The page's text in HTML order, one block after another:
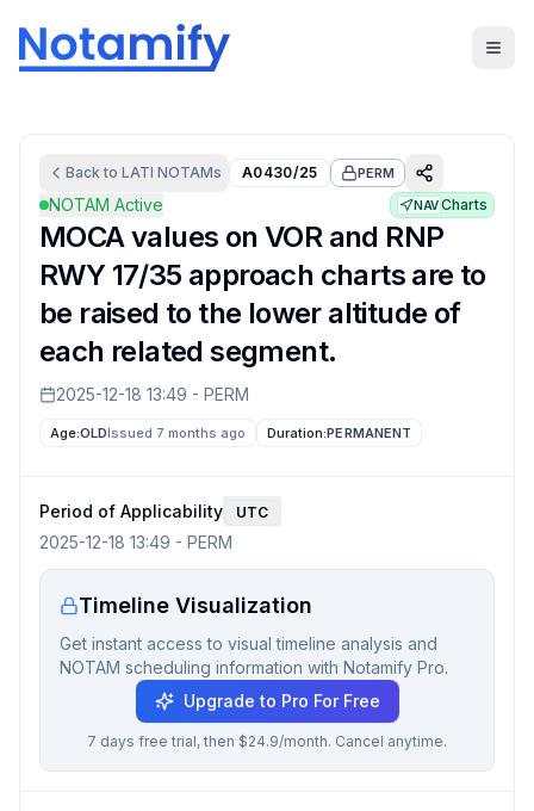
Back to LATI NOTAMs A0430/25 PERM
NOTAM Active NAVCharts
MOCA values on VOR and RNP
RWY 17/35 approach charts are to
be raised to the lower altitude of
each related segment.
2025-12-18 13:49 - PERM
Age:OLDIssued 7 months ago Duration:PERMANENT
Period of Applicability UTC
2025-12-18 13:49 - PERM
Timeline Visualization
Get instant access to visual timeline analysis and
NOTAM scheduling information with Notamify Pro.
Upgrade to Pro For Free
7 days free trial, then $24.9/month. Cancel anytime.